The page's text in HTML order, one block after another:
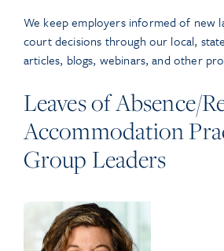
We keep employers informed of new
court decisions through our local,
articles, blogs, webinars, and other
Leaves of Absence/
Accommodation
Group Leaders